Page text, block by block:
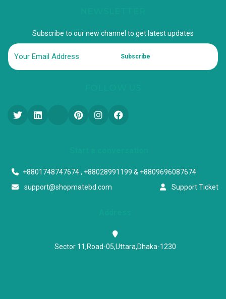
Subscribe to our new channel to get latest updates
Subscribe
+8801748747674 , +88028991199 & +8809696087674
support@shopmatebd.com
Support Ticket
Sector 11,Road-05,Uttara,Dhaka-1230